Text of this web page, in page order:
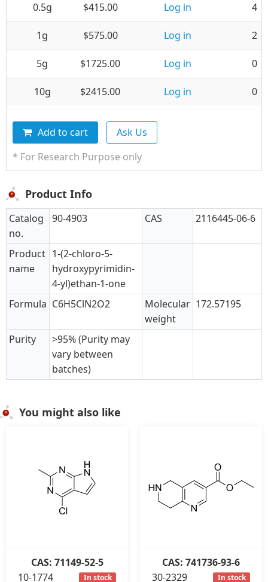
0.5g $415.00 Log in 4
1g $575.00 Log in 2
5g $1725.00 Log in 0
10g $2415.00 Log in 0
Add to cart
Ask Us
* For Research Purpose only
Product Info
Catalog
no.
90-4903 CAS 2116445-06-6
Product
name
1-(2-chloro-5-
hydroxypyrimidin-
4-yl)ethan-1-one
Formula C6H5ClN2O2
Molecular
weight
172.57195
Purity
>95% (Purity may
vary between
batches)
You might also like
CAS: 71149-52-5
10-1774
In stock
CAS: 741736-93-6
30-2329
In stock